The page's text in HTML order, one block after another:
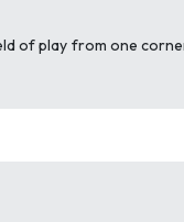
of play from one